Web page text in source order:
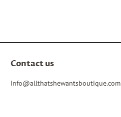
Contact us
Info@allthatshewantsboutique.com